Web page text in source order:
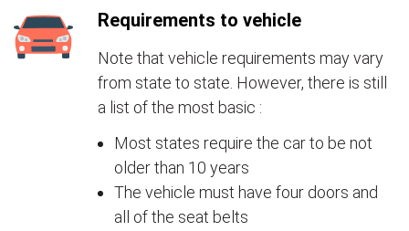
Requirements to vehicle
Note that vehicle requirements may vary
from state to state. However, there is still
a list of the most basic :
Most states require the car to be not
older than 10 years
The vehicle must have four doors and
all of the seat belts